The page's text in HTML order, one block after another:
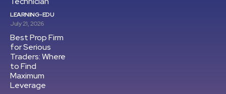
LEARNING-EDU
July 21, 2026
Best Prop Firm
for Serious
Traders: Where
to Find
Maximum
Leverage